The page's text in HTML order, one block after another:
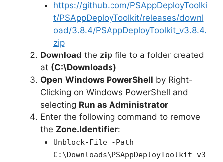
https://github.com/PSAppDeployToolki
t/PSAppDeployToolkit/releases/downl
oad/3.8.4/PSAppDeployToolkit_v3.8.4.
zip
Download the zip file to a folder created
at (C:\Downloads)
Open Windows PowerShell by Right-
Clicking on Windows PowerShell and
selecting Run as Administrator
Enter the following command to remove
the Zone.Identifier:
Unblock-File -Path
C:\Downloads\PSAppDeployToolkit_v3